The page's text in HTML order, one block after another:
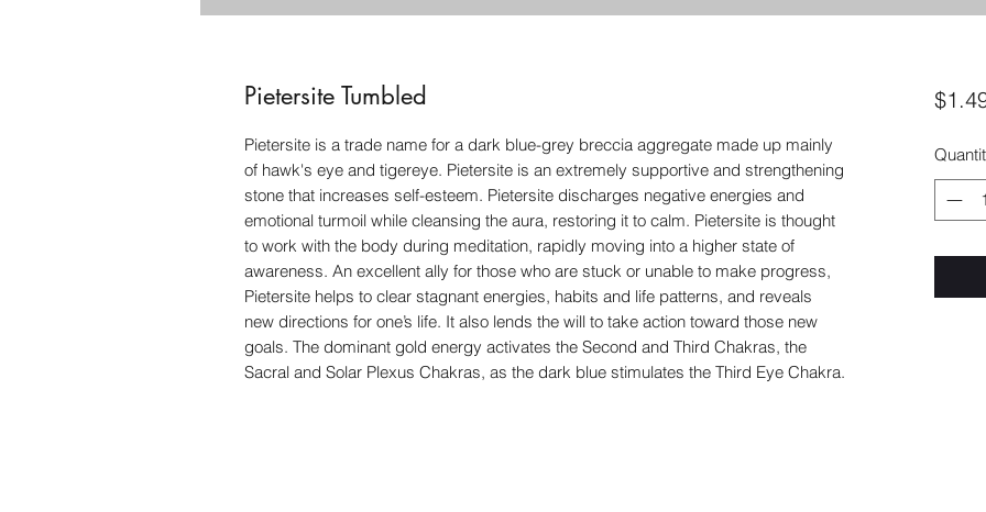
Pietersite Tumbled
Pietersite is a trade name for a dark blue-grey breccia aggregate made up mainly
of hawk's eye and tigereye. Pietersite is an extremely supportive and strengthening
stone that increases self-esteem. Pietersite discharges negative energies and
emotional turmoil while cleansing the aura, restoring it to calm. Pietersite is thought
to work with the body during meditation, rapidly moving into a higher state of
awareness. An excellent ally for those who are stuck or unable to make progress,
Pietersite helps to clear stagnant energies, habits and life patterns, and reveals
new directions for one’s life. It also lends the will to take action toward those new
goals. The dominant gold energy activates the Second and Third Chakras, the
Sacral and Solar Plexus Chakras, as the dark blue stimulates the Third Eye Chakra.